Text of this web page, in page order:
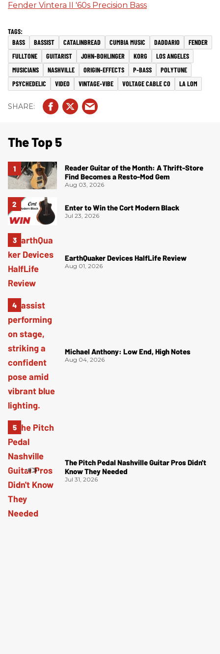
Fender Vintera II '60s Precision Bass
BASS BASSIST CATALINBREAD CUMBIA MUSIC DADDARIO
FENDER
FULLTONE
GUITARIST JOHN-BOHLINGER KORG
LOS ANGELES
MUSICIANS
NASHVILLE ORIGIN-EFFECTS P-BASS
POLYTUNE
PSYCHEDELIC
VIDEO VINTAGE-VIBE VOLTAGE CABLE CO LA LOM
The Top 5
Reader Guitar of the Month: A Thrift-Store
Find Becomes a Resto-Mod Gem
Aug 03, 2026
Enter to Win the Cort Modern Black
Jul 23, 2026
EarthQuaker Devices HalfLife Review
Aug 01, 2026
Michael Anthony: Low End, High Notes
Aug 04, 2026
The Pitch Pedal Nashville Guitar Pros Didn't
Know They Needed
Jul 31, 2026